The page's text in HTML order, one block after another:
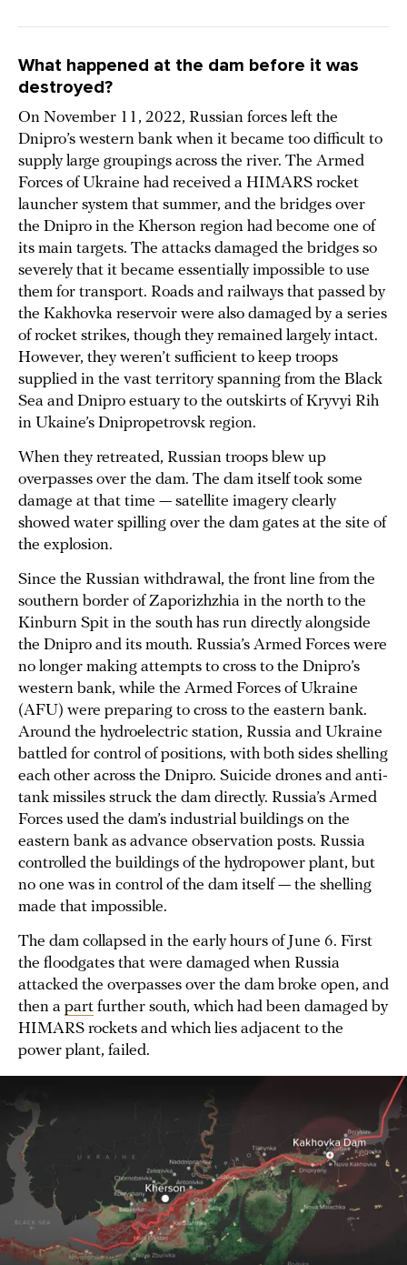
What happened at the dam before it was
destroyed?
On November 11, 2022, Russian forces left the
Dnipro’s western bank when it became too difficult to
supply large groupings across the river. The Armed
Forces of Ukraine had received a HIMARS rocket
launcher system that summer, and the bridges over
the Dnipro in the Kherson region had become one of
its main targets. The attacks damaged the bridges so
severely that it became essentially impossible to use
them for transport. Roads and railways that passed by
the Kakhovka reservoir were also damaged by a series
of rocket strikes, though they remained largely intact.
However, they weren’t sufficient to keep troops
supplied in the vast territory spanning from the Black
Sea and Dnipro estuary to the outskirts of Kryvyi Rih
in Ukaine’s Dnipropetrovsk region.
When they retreated, Russian troops blew up
overpasses over the dam. The dam itself took some
damage at that time — satellite imagery clearly
showed water spilling over the dam gates at the site of
the explosion.
Since the Russian withdrawal, the front line from the
southern border of Zaporizhzhia in the north to the
Kinburn Spit in the south has run directly alongside
the Dnipro and its mouth. Russia’s Armed Forces were
no longer making attempts to cross to the Dnipro’s
western bank, while the Armed Forces of Ukraine
(AFU) were preparing to cross to the eastern bank.
Around the hydroelectric station, Russia and Ukraine
battled for control of positions, with both sides shelling
each other across the Dnipro. Suicide drones and anti-
tank missiles struck the dam directly. Russia’s Armed
Forces used the dam’s industrial buildings on the
eastern bank as advance observation posts. Russia
controlled the buildings of the hydropower plant, but
no one was in control of the dam itself — the shelling
made that impossible.
The dam collapsed in the early hours of June 6. First
the floodgates that were damaged when Russia
attacked the overpasses over the dam broke open, and
then a part further south, which had been damaged by
HIMARS rockets and which lies adjacent to the
power plant, failed.